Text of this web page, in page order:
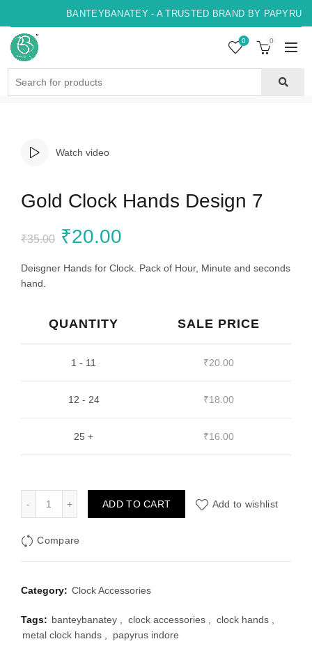
BANTEYBANATEY - A TRUSTED BRAND BY
0 0
Watch video
Gold Clock Hands Design 7
₹35.00 Original
price
₹35.00.
₹20.00
price
₹20.00.
Deisgner Hands for Clock. Pack of Hour, Minute and seconds
hand.
QUANTITY SALE PRICE
1 - 11 ₹20.00
12 - 24 ₹18.00
25 + ₹16.00
Gold Clock Hands Design 7 quantity
ADD TO CART Add to wishlist
Compare
Category: Clock Accessories
Tags: banteybanatey clock accessories clock hands
metal clock hands
papyrus indore